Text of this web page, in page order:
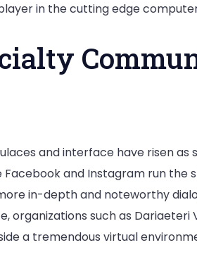
in the cutting edge
and interface have risen as
and Instagram run the
in-depth and noteworthy
such as Dariaeteri
a tremendous virtual